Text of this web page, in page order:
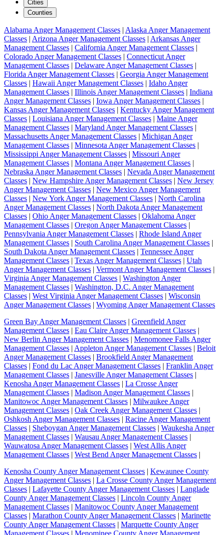
Cities
Counties
Alabama Anger Management Classes | Alaska Anger Management
Classes | Arizona Anger Management Classes | Arkansas Anger
Management Classes | California Anger Management Classes |
Colorado Anger Management Classes | Connecticut Anger
Management Classes | Delaware Anger Management Classes |
Florida Anger Management Classes | Georgia Anger Management
Classes | Hawaii Anger Management Classes | Idaho Anger
Management Classes | Illinois Anger Management Classes | Indiana
Anger Management Classes | Iowa Anger Management Classes |
Kansas Anger Management Classes | Kentucky Anger Management
Classes | Louisiana Anger Management Classes | Maine Anger
Management Classes | Maryland Anger Management Classes |
Massachusetts Anger Management Classes | Michigan Anger
Management Classes | Minnesota Anger Management Classes |
Mississippi Anger Management Classes | Missouri Anger
Management Classes | Montana Anger Management Classes |
Nebraska Anger Management Classes | Nevada Anger Management
Classes | New Hampshire Anger Management Classes | New Jersey
Anger Management Classes | New Mexico Anger Management
Classes | New York Anger Management Classes | North Carolina
Anger Management Classes | North Dakota Anger Management
Classes | Ohio Anger Management Classes | Oklahoma Anger
Management Classes | Oregon Anger Management Classes |
Pennsylvania Anger Management Classes | Rhode Island Anger
Management Classes | South Carolina Anger Management Classes |
South Dakota Anger Management Classes | Tennessee Anger
Management Classes | Texas Anger Management Classes | Utah
Anger Management Classes | Vermont Anger Management Classes |
Virginia Anger Management Classes | Washington Anger
Management Classes | Washington, D.C. Anger Management
Classes | West Virginia Anger Management Classes | Wisconsin
Anger Management Classes | Wyoming Anger Management Classes
Green Bay Anger Management Classes | Greenfield Anger
Management Classes | Eau Claire Anger Management Classes |
New Berlin Anger Management Classes | Menomonee Falls Anger
Management Classes | Appleton Anger Management Classes | Beloit
Anger Management Classes | Brookfield Anger Management
Classes | Fond du Lac Anger Management Classes | Franklin Anger
Management Classes | Janesville Anger Management Classes |
Kenosha Anger Management Classes | La Crosse Anger
Management Classes | Madison Anger Management Classes |
Manitowoc Anger Management Classes | Milwaukee Anger
Management Classes | Oak Creek Anger Management Classes |
Oshkosh Anger Management Classes | Racine Anger Management
Classes | Sheboygan Anger Management Classes | Waukesha Anger
Management Classes | Wausau Anger Management Classes |
Wauwatosa Anger Management Classes | West Allis Anger
Management Classes | West Bend Anger Management Classes |
Kenosha County Anger Management Classes | Kewaunee County
Anger Management Classes | La Crosse County Anger Management
Classes | Lafayette County Anger Management Classes | Langlade
County Anger Management Classes | Lincoln County Anger
Management Classes | Manitowoc County Anger Management
Classes | Marathon County Anger Management Classes | Marinette
County Anger Management Classes | Marquette County Anger
Management Classes | Menominee County Anger Management